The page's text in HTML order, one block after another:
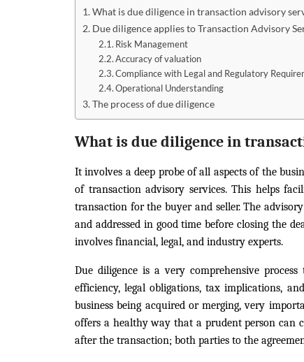
What is due diligence in transaction advisory
Due diligence applies to Transaction Advisory
Risk Management
Accuracy of valuation
Compliance with Legal and Regulatory
Operational Understanding
The process of due diligence
What is due diligence in
It involves a deep probe of all aspects of the
of transaction advisory services. This helps
transaction for the buyer and seller. The
and addressed in good time before closing the
involves financial, legal, and industry experts.
Due diligence is a very comprehensive
efficiency, legal obligations, tax implications,
business being acquired or merging, very
offers a healthy way that a prudent person can
after the transaction; both parties to the